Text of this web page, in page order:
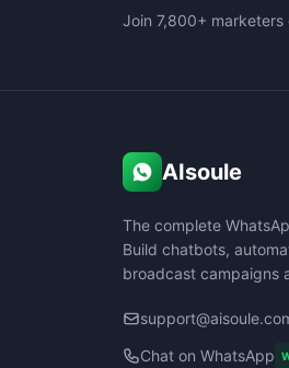
Join 7,800+
AIsoule
The complete
Build chatbots,
broadcast campaigns
Chat on WhatsApp